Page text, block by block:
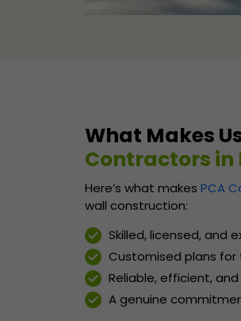
What Makes
Contractors in
Here’s what makes PCA
wall construction:
Skilled, licensed, and
Customised plans
Reliable, efficient,
A genuine